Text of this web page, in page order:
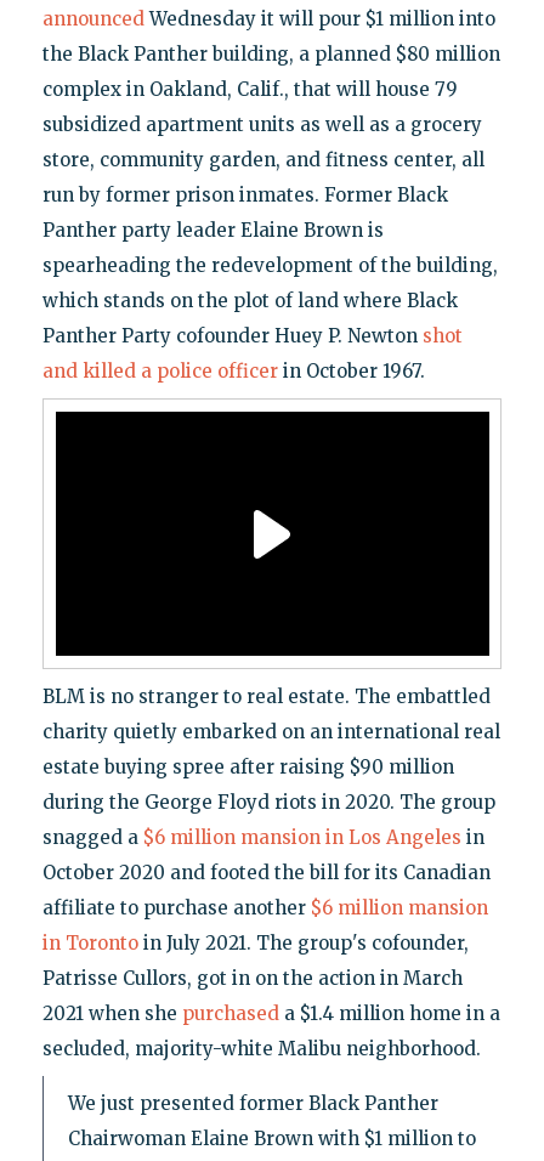
announcedWednesday it will pour $1 million into
the Black Panther building, a planned $80 million
complex in Oakland, Calif., that will house 79
subsidized apartment units as well as a grocery
store, community garden, and fitness center, all
run by former prison inmates. Former Black
Panther party leader Elaine Brown is
spearheading the redevelopment of the building,
which stands on the plot of land where Black
Panther Party cofounder Huey P. Newton shot
and killed a police officerin October 1967.
BLM is no stranger to real estate. The embattled
charity quietly embarked on an international real
estate buying spree after raising $90 million
during the George Floyd riots in 2020. The group
snagged a $6 million mansion in Los Angeles in
October 2020 and footed the bill for its Canadian
affiliate to purchase another $6 million mansion
in Torontoin July 2021. The group's cofounder,
Patrisse Cullors, got in on the action in March
2021 when she purchaseda $1.4 million home in a
secluded, majority-white Malibu neighborhood.
We just presented former Black Panther
Chairwoman Elaine Brown with $1 million to